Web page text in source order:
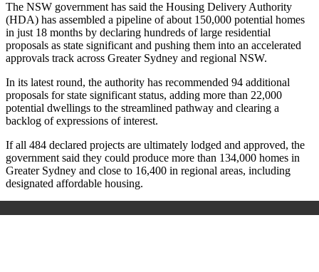
The NSW government has said the Housing Delivery Authority
(HDA) has assembled a pipeline of about 150,000 potential homes
in just 18 months by declaring hundreds of large residential
proposals as state significant and pushing them into an accelerated
approvals track across Greater Sydney and regional NSW.
In its latest round, the authority has recommended 94 additional
proposals for state significant status, adding more than 22,000
potential dwellings to the streamlined pathway and clearing a
backlog of expressions of interest.
If all 484 declared projects are ultimately lodged and approved, the
government said they could produce more than 134,000 homes in
Greater Sydney and close to 16,400 in regional areas, including
designated affordable housing.